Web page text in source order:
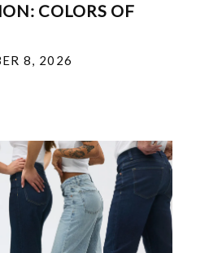
COLORS OF
8, 2026